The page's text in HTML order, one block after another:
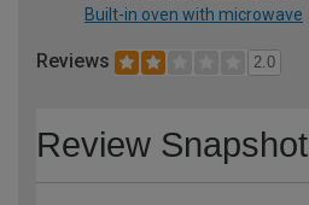
Built-in oven with microwave
Reviews 2.0
Review Snapshot